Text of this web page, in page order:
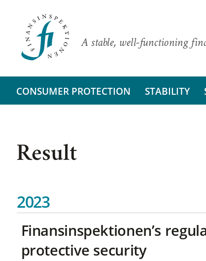
A stable, well-functioning
CONSUMER PROTECTION STABILITY
Result
2023
Finansinspektionen’s
protective security